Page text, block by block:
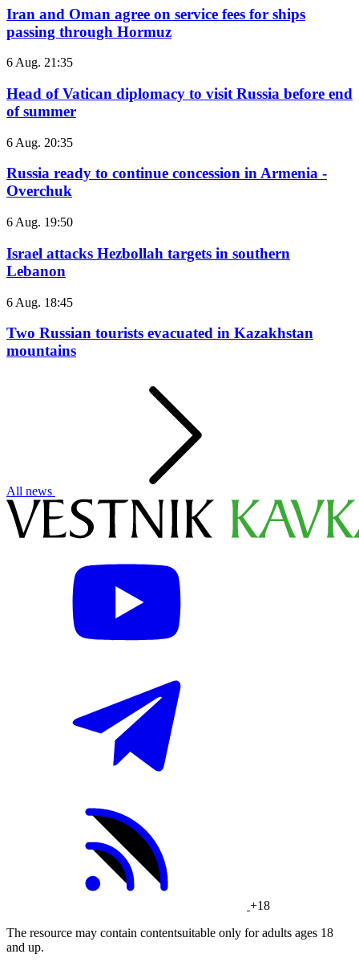
Iran and Oman agree on service fees for ships
passing through Hormuz
6 Aug. 21:35
Head of Vatican diplomacy to visit Russia before end
of summer
6 Aug. 20:35
Russia ready to continue concession in Armenia -
Overchuk
6 Aug. 19:50
Israel attacks Hezbollah targets in southern
Lebanon
6 Aug. 18:45
Two Russian tourists evacuated in Kazakhstan
mountains
All news
+18
The resource may contain contentsuitable only for adults ages 18
and up.